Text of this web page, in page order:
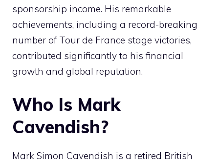
sponsorship income. His remarkable
achievements, including a record-breaking
number of Tour de France stage victories,
contributed significantly to his financial
growth and global reputation.
Who Is Mark
Cavendish?
Mark Simon Cavendish is a retired British